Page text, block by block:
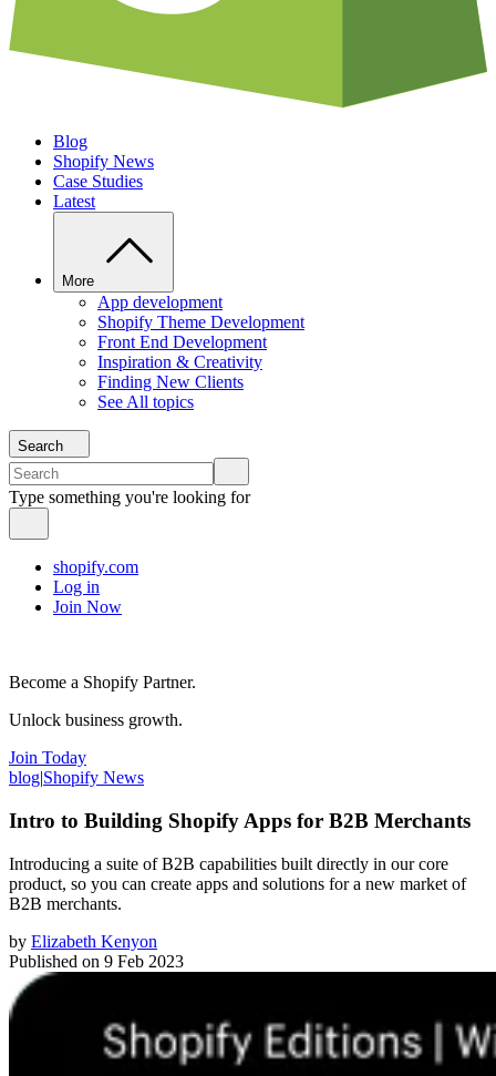
Blog
Shopify News
Case Studies
Latest
More
App development
Shopify Theme Development
Front End Development
Inspiration & Creativity
Finding New Clients
See All topics
Search
Type something you're looking for
shopify.com
Log in
Join Now
Become a Shopify Partner.
Unlock business growth.
Join Today
blog|Shopify News
Intro to Building Shopify Apps for B2B Merchants
Introducing a suite of B2B capabilities built directly in our core
product, so you can create apps and solutions for a new market of
B2B merchants.
by Elizabeth Kenyon
Published on 9 Feb 2023